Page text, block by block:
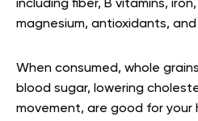
including fiber, B vitamins,
magnesium, antioxidants,
When consumed, whole
blood sugar, lowering
movement, are good for your